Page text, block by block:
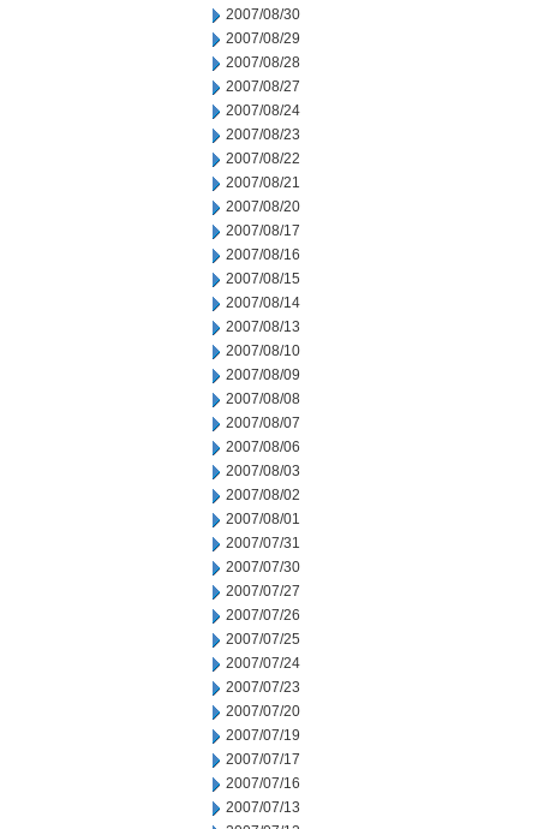
2007/08/30
2007/08/29
2007/08/28
2007/08/27
2007/08/24
2007/08/23
2007/08/22
2007/08/21
2007/08/20
2007/08/17
2007/08/16
2007/08/15
2007/08/14
2007/08/13
2007/08/10
2007/08/09
2007/08/08
2007/08/07
2007/08/06
2007/08/03
2007/08/02
2007/08/01
2007/07/31
2007/07/30
2007/07/27
2007/07/26
2007/07/25
2007/07/24
2007/07/23
2007/07/20
2007/07/19
2007/07/17
2007/07/16
2007/07/13